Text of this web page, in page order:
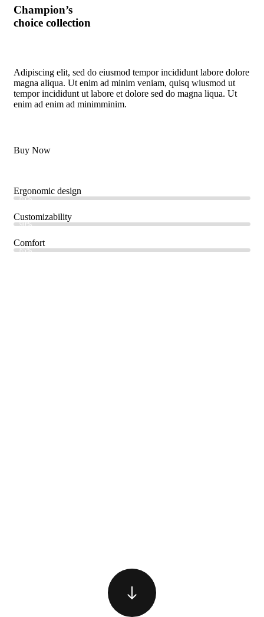
Champion’s
choice collection
Adipiscing elit, sed do eiusmod tempor incididunt labore dolore
magna aliqua. Ut enim ad minim veniam, quisq wiusmod ut
tempor incididunt ut labore et dolore sed do magna liqua. Ut
enim ad enim ad minimminim.
Buy Now
Ergonomic design
85%
Customizability
90%
Comfort
85%